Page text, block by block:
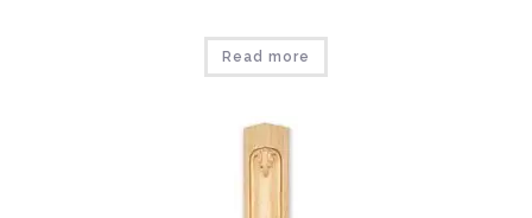
Read more